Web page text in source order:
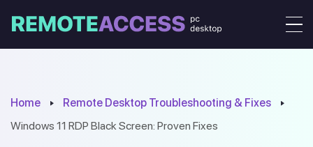
Home
Remote Desktop Troubleshooting & Fixes
Windows 11 RDP Black Screen: Proven Fixes